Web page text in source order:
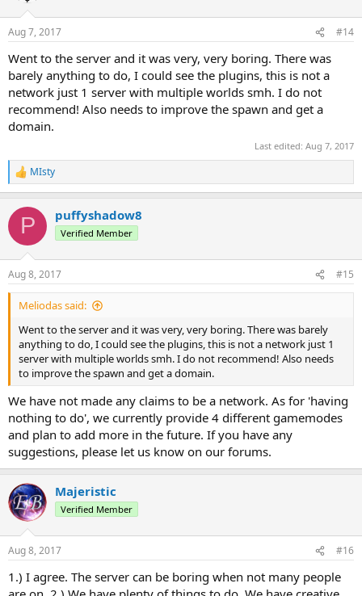
Aug 7, 2017 #14
Went to the server and it was very, very boring. There was
barely anything to do, I could see the plugins, this is not a
network just 1 server with multiple worlds smh. I do not
recommend! Also needs to improve the spawn and get a
domain.
Last edited: Aug 7, 2017
R
e
c
i
s
:
MIsty
P puffyshadow8
Verified Member
Aug 8, 2017 #15
Meliodas said:
Went to the server and it was very, very boring. There was barely
anything to do, I could see the plugins, this is not a network just 1
server with multiple worlds smh. I do not recommend! Also needs
to improve the spawn and get a domain.
We have not made any claims to be a network. As for 'having
nothing to do', we currently provide 4 different gamemodes
and plan to add more in the future. If you have any
suggestions, please let us know on our forums.
Majeristic
Verified Member
Aug 8, 2017 #16
1.) I agree. The server can be boring when not many people